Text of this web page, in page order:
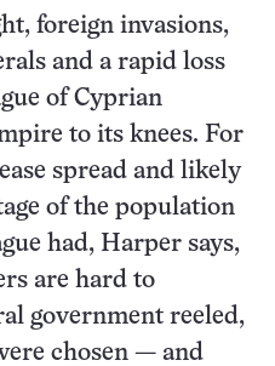
foreign invasions,
and a rapid loss
of Cyprian
to its knees. For
spread and likely
of the population
had, Harper says,
are hard to
government reeled,
chosen — and